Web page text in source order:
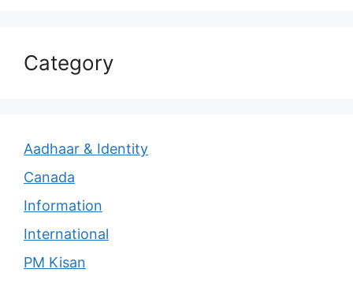
Category
Aadhaar & Identity
Canada
Information
International
PM Kisan